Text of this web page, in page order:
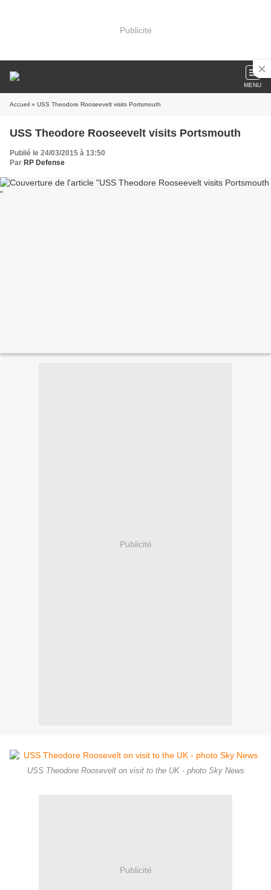
Publicité
MENU
Accueil » USS Theodore Rooseevelt visits Portsmouth
USS Theodore Rooseevelt visits Portsmouth
Publié le 24/03/2015 à 13:50
Par RP Defense
Publicité
USS Theodore Roosevelt on visit to the UK - photo Sky News
Publicité